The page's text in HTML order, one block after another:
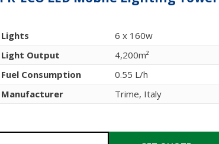
Lights
6 x 160w
Light Output
4,200m²
Fuel Consumption
0.55 L/h
Manufacturer
Trime, Italy